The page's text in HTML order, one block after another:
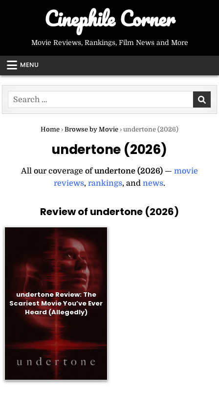
Cinephile Corner
Movie Reviews, Rankings, Film News and More
MENU
Search
for:
Home › Browse by Movie › undertone (2026)
undertone (2026)
All our coverage ofundertone (2026) — movie
reviews, rankings, and news.
Review of undertone (2026)
undertone Review: The
Scariest Movie You’ve Ever
Heard (Allegedly)